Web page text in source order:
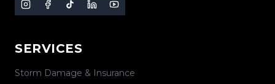
SERVICES
Storm Damage & Insurance